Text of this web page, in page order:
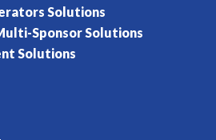
Solutions
Sponsor Solutions
Solutions